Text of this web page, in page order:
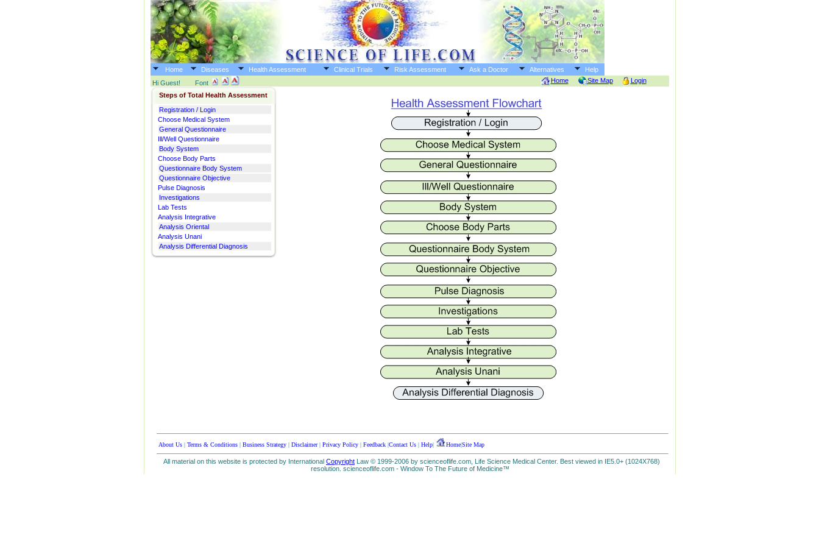
Home Diseases Health Assessment Clinical Trials Risk Assessment Ask a Doctor Alternatives
Help
Hi Guest! Font Home Site Map
Login
Steps of Total Health Assessment
Registration / Login
Choose Medical System
General Questionnaire
Ill/Well Questionnaire
Body System
Choose Body Parts
Questionnaire Body System
Questionnaire Objective
Pulse Diagnosis
Investigations
Lab Tests
Analysis Integrative
Analysis Oriental
Analysis Unani
Analysis Differential Diagnosis
About Us|Terms & Conditions | Business Strategy | Disclaimer| Privacy Policy |Feedback |Contact Us | Help| Home|Site Map
All material on this website is protected by International Copyright Law © 1999-2006 by scienceoflife.com, Life Science Medical Center. Best viewed in IE5.0+ (1024X768)
resolution. scienceoflife.com - Window To The Future of Medicine™